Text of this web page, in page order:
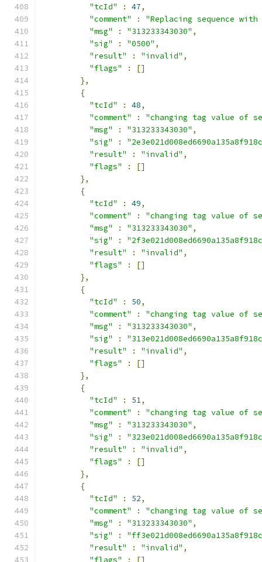
"tcId"
: 47,
"comment"
:
"Replacing sequence with
"msg"
: "313233343030" ,
"sig"
: "0500" ,
"result"
: "invalid" ,
"flags"
:
[]
},
{
"tcId"
: 48,
"comment"
:
"changing tag value of
"msg"
: "313233343030" ,
"sig"
:
"result"
: "invalid" ,
"flags"
:
[]
},
{
"tcId"
: 49,
"comment"
:
"changing tag value of
"msg"
: "313233343030" ,
"sig"
:
"result"
: "invalid" ,
"flags"
:
[]
},
{
"tcId"
: 50,
"comment"
:
"changing tag value of
"msg"
: "313233343030" ,
"sig"
:
"result"
: "invalid" ,
"flags"
:
[]
},
{
"tcId"
: 51,
"comment"
:
"changing tag value of
"msg"
: "313233343030" ,
"sig"
:
"result"
: "invalid" ,
"flags"
:
[]
},
{
"tcId"
: 52,
"comment"
:
"changing tag value of
"msg"
: "313233343030" ,
"sig"
:
"result"
: "invalid" ,
"flags"
:
[]